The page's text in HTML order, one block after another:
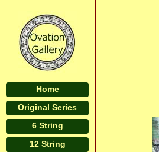
Home
Original Series
6 String
12 String